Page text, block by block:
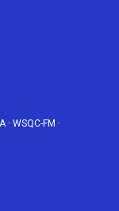
· WSQC-FM ·